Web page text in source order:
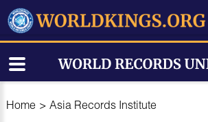
Home > Asia Records Institute